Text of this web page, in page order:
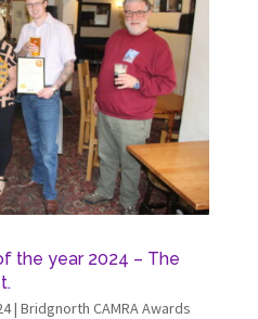
the year 2024 – The
| Bridgnorth CAMRA Awards